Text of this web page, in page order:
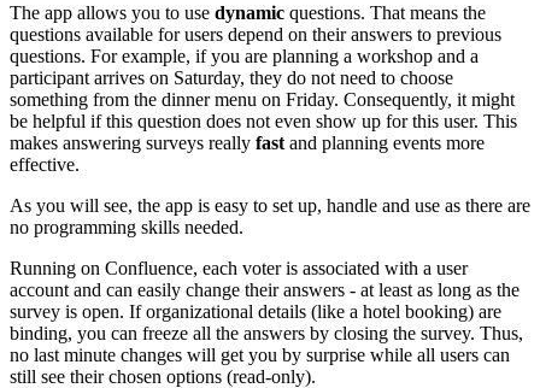
The app allows you to use dynamic questions. That means the
questions available for users depend on their answers to previous
questions. For example, if you are planning a workshop and a
participant arrives on Saturday, they do not need to choose
something from the dinner menu on Friday. Consequently, it might
be helpful if this question does not even show up for this user. This
makes answering surveys really fast and planning events more
effective.
As you will see, the app is easy to set up, handle and use as there are
no programming skills needed.
Running on Confluence, each voter is associated with a user
account and can easily change their answers - at least as long as the
survey is open. If organizational details (like a hotel booking) are
binding, you can freeze all the answers by closing the survey. Thus,
no last minute changes will get you by surprise while all users can
still see their chosen options (read-only).